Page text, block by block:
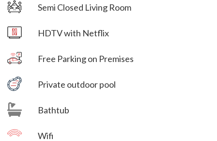
Semi Closed Living Room
Villa Veni Vidi Vici
HDTV with Netflix
Free Parking on Premises
Villa Veni Vidi Vici
Private outdoor pool
Bathtub
Wifi